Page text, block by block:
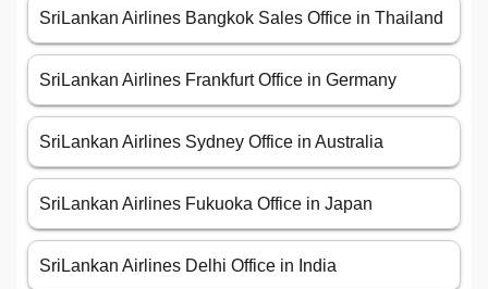
SriLankan Airlines Bangkok Sales Office in Thailand
SriLankan Airlines Frankfurt Office in Germany
SriLankan Airlines Sydney Office in Australia
SriLankan Airlines Fukuoka Office in Japan
SriLankan Airlines Delhi Office in India